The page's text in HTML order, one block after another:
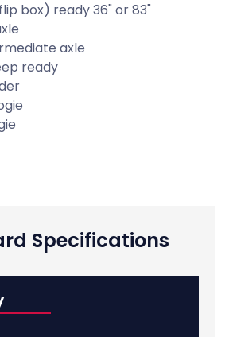
box) ready 36" or 83"
axle
ready
Specifications